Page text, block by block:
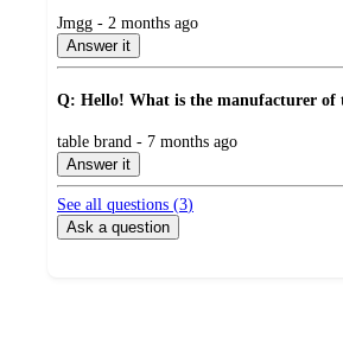
submitted
by
Jmgg - 2 months ago
Answer it
Q: Hello! What is the manufacturer of
submitted
by
table brand - 7 months ago
Answer it
See all questions (3)
Ask a question